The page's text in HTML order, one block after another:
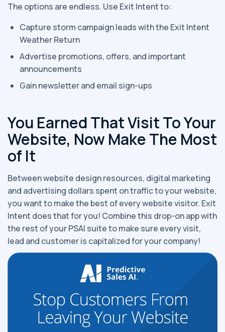
The options are endless. Use Exit Intent to:
Capture storm campaign leads with the Exit Intent
Weather Return
Advertise promotions, offers, and important
announcements
Gain newsletter and email sign-ups
You Earned That Visit To Your
Website, Now Make The Most
of It
Between website design resources, digital marketing
and advertising dollars spent on traffic to your website,
you want to make the best of every website visitor. Exit
Intent does that for you! Combine this drop-on app with
the rest of your PSAI suite to make sure every visit,
lead and customer is capitalized for your company!